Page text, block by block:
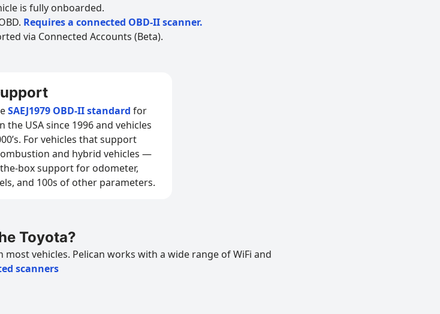
is fully onboarded.
Requires a connected OBD-II scanner.
via Connected Accounts (Beta).
SAEJ1979 OBD-II standard for
the USA since 1996 and vehicles
For vehicles that support
and hybrid vehicles —
box support for odometer,
and 100s of other parameters.
Toyota?
vehicles. Pelican works with a wide range of WiFi and
scanners